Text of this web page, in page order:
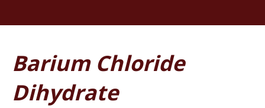
Barium Chloride
Dihydrate